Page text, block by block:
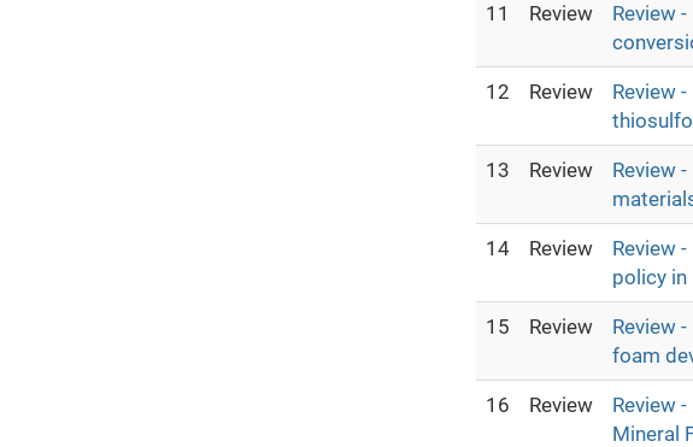
11 Review
Review
12 Review
Review
13 Review
Review
14 Review
Review
policy in
15 Review
Review
foam
16 Review
Review
Mineral